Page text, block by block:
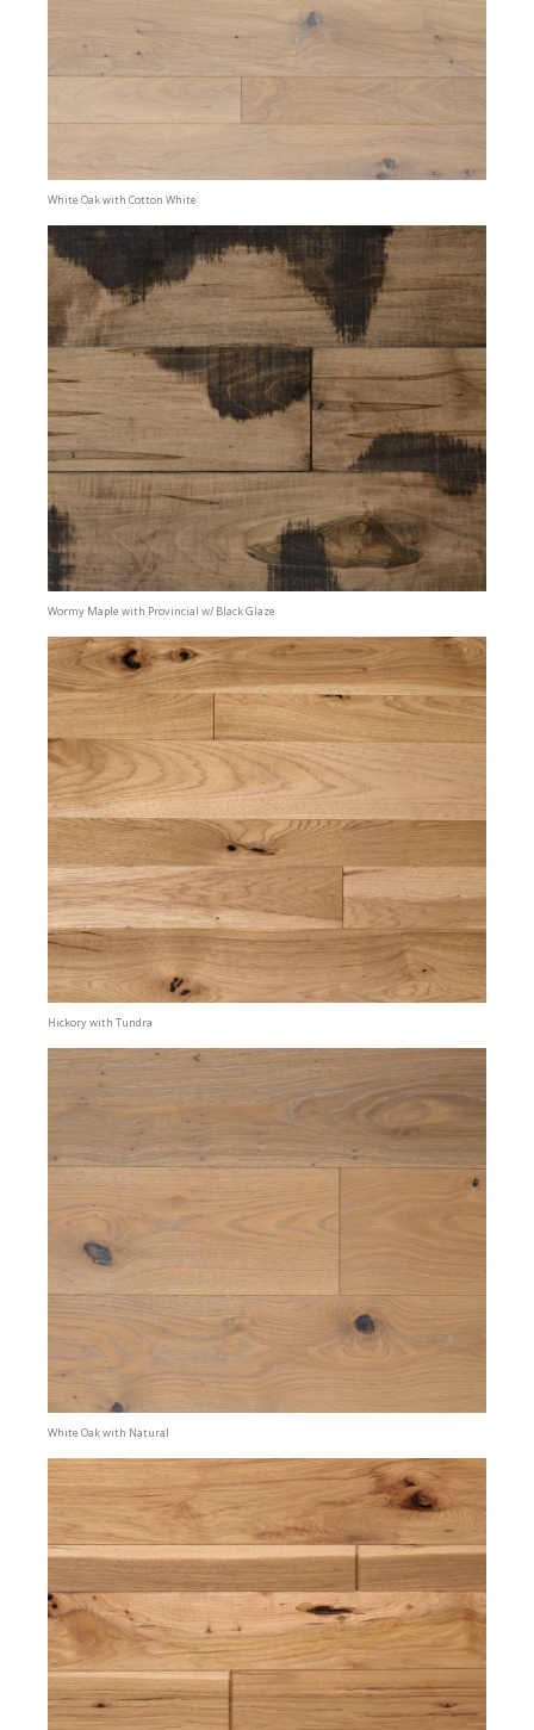
White Oak with Cotton White
Wormy Maple with Provincial w/ Black Glaze
Hickory with Tundra
White Oak with Natural